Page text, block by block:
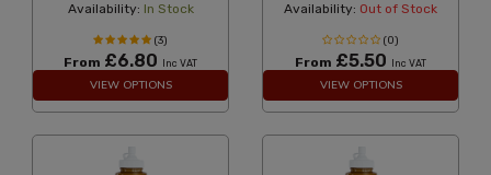
Availability: In Stock
(3)
From £6.80 Inc VAT
VIEW OPTIONS
Availability: Out of Stock
(0)
From £5.50 Inc VAT
VIEW OPTIONS